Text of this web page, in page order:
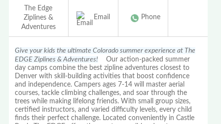
The Edge
Ziplines &
Adventures
Email Phone
Give your kids the ultimate Colorado summer experience at The
EDGE Ziplines & Adventures! Our action-packed summer
day camps combine the best zipline adventures closest to
Denver with skill-building activities that boost confidence
and independence. Campers ages 7-14 will master aerial
courses, tackle climbing challenges, and soar through the
trees while making lifelong friends. With small group sizes,
certified instructors, and varied difficulty levels, every child
finds their perfect challenge. Located conveniently in Castle